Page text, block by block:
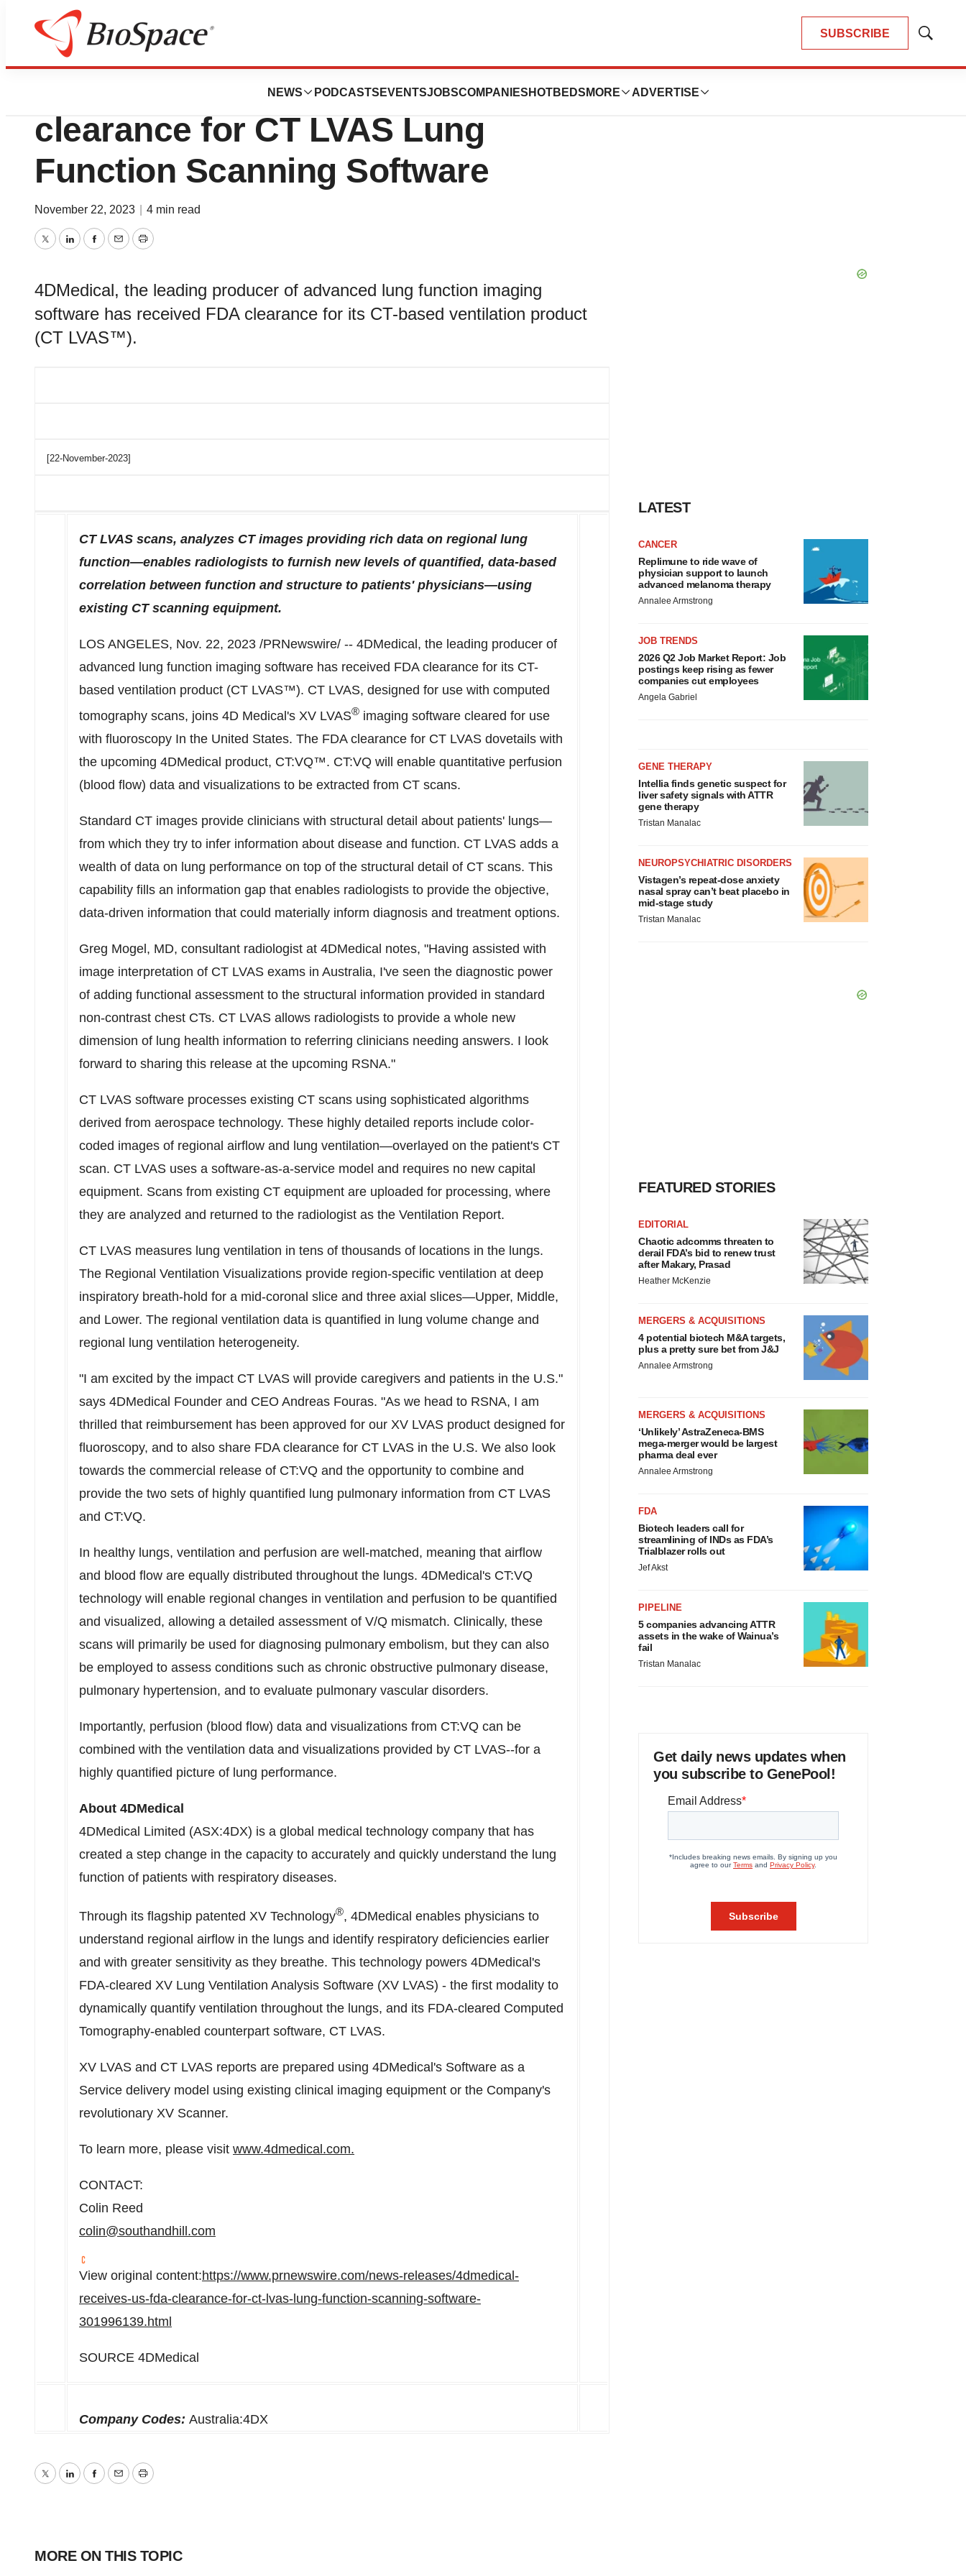
SUBSCRIBE
Show
NEWS PODCASTS EVENTSJOBSCOMPANIES HOTBEDS MORE ADVERTISE
Biotech Beach
4DMedical receives U.S. FDA
clearance for CT LVAS Lung
Function Scanning Software
November 22, 2023 4 min read
TwitterLinkedInFacebook
EmailPrint
4DMedical, the leading producer of advanced lung function imaging
software has received FDA clearance for its CT-based ventilation product
(CT LVAS™).
[22-November-2023]
CT LVAS scans, analyzes CT images providing rich data on regional lung
function—enables radiologists to furnish new levels of quantified, data-based
correlation between function and structure to patients' physicians—using
existing CT scanning equipment.
LOS ANGELES, Nov. 22, 2023 /PRNewswire/ -- 4DMedical, the leading producer of
advanced lung function imaging software has received FDA clearance for its CT-
based ventilation product (CT LVAS™). CT LVAS, designed for use with computed
tomography scans, joins 4D Medical's XV LVAS® imaging software cleared for use
with fluoroscopy In the United States. The FDA clearance for CT LVAS dovetails with
the upcoming 4DMedical product, CT:VQ™. CT:VQ will enable quantitative perfusion
(blood flow) data and visualizations to be extracted from CT scans.
Standard CT images provide clinicians with structural detail about patients' lungs—
from which they try to infer information about disease and function. CT LVAS adds a
wealth of data on lung performance on top of the structural detail of CT scans. This
capability fills an information gap that enables radiologists to provide the objective,
data-driven information that could materially inform diagnosis and treatment options.
Greg Mogel , MD, consultant radiologist at 4DMedical notes, "Having assisted with
image interpretation of CT LVAS exams in Australia, I've seen the diagnostic power
of adding functional assessment to the structural information provided in standard
non-contrast chest CTs. CT LVAS allows radiologists to provide a whole new
dimension of lung health information to referring clinicians needing answers. I look
forward to sharing this release at the upcoming RSNA."
CT LVAS software processes existing CT scans using sophisticated algorithms
derived from aerospace technology. These highly detailed reports include color-
coded images of regional airflow and lung ventilation—overlayed on the patient's CT
scan. CT LVAS uses a software-as-a-service model and requires no new capital
equipment. Scans from existing CT equipment are uploaded for processing, where
they are analyzed and returned to the radiologist as the Ventilation Report.
CT LVAS measures lung ventilation in tens of thousands of locations in the lungs.
The Regional Ventilation Visualizations provide region-specific ventilation at deep
inspiratory breath-hold for a mid-coronal slice and three axial slices—Upper, Middle,
and Lower. The regional ventilation data is quantified in lung volume change and
regional lung ventilation heterogeneity.
"I am excited by the impact CT LVAS will provide caregivers and patients in the U.S."
says 4DMedical Founder and CEO Andreas Fouras. "As we head to RSNA, I am
thrilled that reimbursement has been approved for our XV LVAS product designed for
fluoroscopy, and to also share FDA clearance for CT LVAS in the U.S. We also look
towards the commercial release of CT:VQ and the opportunity to combine and
provide the two sets of highly quantified lung pulmonary information from CT LVAS
and CT:VQ.
In healthy lungs, ventilation and perfusion are well-matched, meaning that airflow
and blood flow are equally distributed throughout the lungs. 4DMedical's CT:VQ
technology will enable regional changes in ventilation and perfusion to be quantified
and visualized, allowing a detailed assessment of V/Q mismatch. Clinically, these
scans will primarily be used for diagnosing pulmonary embolism, but they can also
be employed to assess conditions such as chronic obstructive pulmonary disease,
pulmonary hypertension, and to evaluate pulmonary vascular disorders.
Importantly, perfusion (blood flow) data and visualizations from CT:VQ can be
combined with the ventilation data and visualizations provided by CT LVAS--for a
highly quantified picture of lung performance.
About 4DMedical
4DMedical Limited (ASX:4DX) is a global medical technology company that has
created a step change in the capacity to accurately and quickly understand the lung
function of patients with respiratory diseases.
Through its flagship patented XV Technology®, 4DMedical enables physicians to
understand regional airflow in the lungs and identify respiratory deficiencies earlier
and with greater sensitivity as they breathe. This technology powers 4DMedical's
FDA-cleared XV Lung Ventilation Analysis Software (XV LVAS) - the first modality to
dynamically quantify ventilation throughout the lungs, and its FDA-cleared Computed
Tomography-enabled counterpart software, CT LVAS.
XV LVAS and CT LVAS reports are prepared using 4DMedical's Software as a
Service delivery model using existing clinical imaging equipment or the Company's
revolutionary XV Scanner.
To learn more, please visit www.4dmedical.com.
CONTACT:
Colin Reed
colin@southandhill.com
View original content:https://www.prnewswire.com/news-releases/4dmedical-
receives-us-fda-clearance-for-ct-lvas-lung-function-scanning-software-
301996139.html
SOURCE 4DMedical
Company Codes: Australia:4DX
TwitterLinkedInFacebook
EmailPrint
LATEST
CANCER
Replimune to ride wave of
physician support to launch
advanced melanoma therapy
Annalee Armstrong
JOB TRENDS
2026 Q2 Job Market Report: Job
postings keep rising as fewer
companies cut employees
Angela Gabriel
GENE THERAPY
Intellia finds genetic suspect for
liver safety signals with ATTR
gene therapy
Tristan Manalac
NEUROPSYCHIATRIC DISORDERS
Vistagen’s repeat-dose anxiety
nasal spray can’t beat placebo in
mid-stage study
Tristan Manalac
FEATURED STORIES
EDITORIAL
Chaotic adcomms threaten to
derail FDA’s bid to renew trust
after Makary, Prasad
Heather McKenzie
MERGERS & ACQUISITIONS
4 potential biotech M&A targets,
plus a pretty sure bet from J&J
Annalee Armstrong
MERGERS & ACQUISITIONS
‘Unlikely’ AstraZeneca-BMS
mega-merger would be largest
pharma deal ever
Annalee Armstrong
FDA
Biotech leaders call for
streamlining of INDs as FDA’s
Trialblazer rolls out
Jef Akst
PIPELINE
5 companies advancing ATTR
assets in the wake of Wainua’s
fail
Tristan Manalac
Get daily news updates when
you subscribe to GenePool!
MORE ON THIS TOPIC